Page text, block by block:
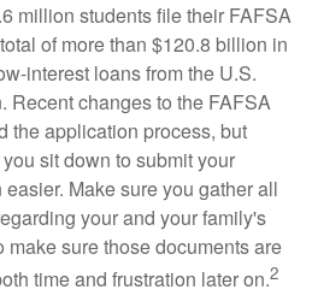
million students file their FAFSA
of more than $120.8 billion in
interest loans from the U.S.
Recent changes to the FAFSA
the application process, but
sit down to submit your
Make sure you gather all
your and your family's
sure those documents are
time and frustration later on.2